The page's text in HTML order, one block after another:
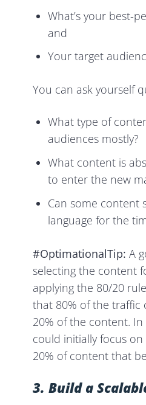
What’s your best-
and
Your target
You can ask yourself
What type of
audiences mostly?
What content is
to enter the new
Can some content
language for the
#OptimationalTip: A
selecting the content
applying the 80/20
that 80% of the traffic
20% of the content. In
could initially focus
20% of content that
3. Build a